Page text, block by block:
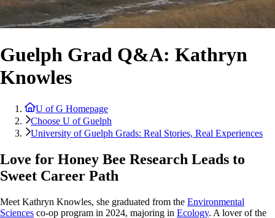
Guelph Grad Q&A: Kathryn
Knowles
U of G Homepage
Choose U of Guelph
University of Guelph Grads: Real Stories, Real Experiences
Love for Honey Bee Research Leads to
Sweet Career Path
Meet Kathryn Knowles, she graduated from the Environmental
Sciences co-op program in 2024, majoring in Ecology. A lover of the